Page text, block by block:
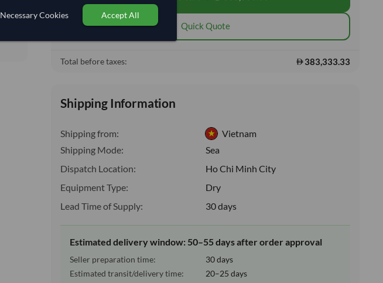
Quick Quote
Total before taxes: 383,333.33
Shipping Information
Shipping from:
Vietnam
Shipping Mode:
Sea
Dispatch Location:
Ho Chi Minh City
Equipment Type:
Dry
Lead Time of Supply:
30 days
Estimated delivery window: 50–55 days after order approval
Seller preparation time:
30 days
Estimated transit/delivery time:
20–25 days
Necessary Cookies Accept All